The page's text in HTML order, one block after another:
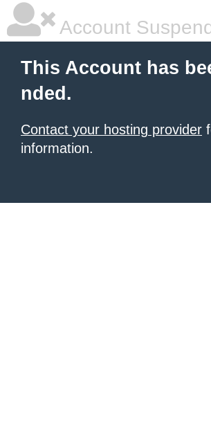
Account
This Account has
nded.
Contact your hosting provider
information.